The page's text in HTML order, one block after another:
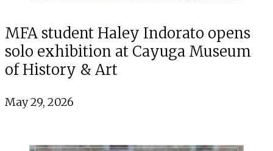
MFA student Haley Indorato opens
solo exhibition at Cayuga Museum
of History & Art
May 29, 2026